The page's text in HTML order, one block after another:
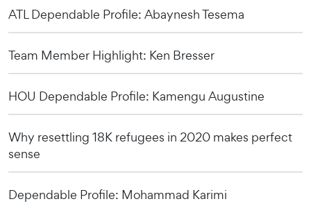
ATL Dependable Profile: Abaynesh Tesema
Team Member Highlight: Ken Bresser
HOU Dependable Profile: Kamengu Augustine
Why resettling 18K refugees in 2020 makes perfect
sense
Dependable Profile: Mohammad Karimi